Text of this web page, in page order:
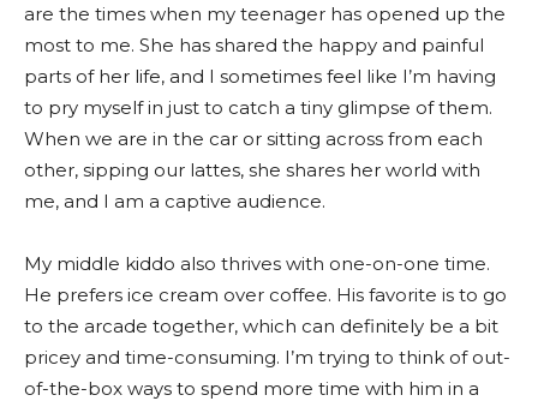
are the times when my teenager has opened up the
most to me. She has shared the happy and painful
parts of her life, and I sometimes feel like I’m having
to pry myself in just to catch a tiny glimpse of them.
When we are in the car or sitting across from each
other, sipping our lattes, she shares her world with
me, and I am a captive audience.
My middle kiddo also thrives with one-on-one time.
He prefers ice cream over coffee. His favorite is to go
to the arcade together, which can definitely be a bit
pricey and time-consuming. I’m trying to think of out-
of-the-box ways to spend more time with him in a